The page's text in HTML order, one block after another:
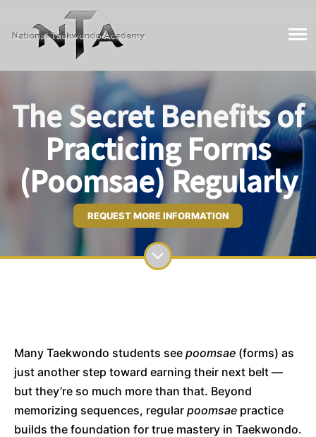
The Secret Benefits of
Practicing Forms
(Poomsae) Regularly
REQUEST MORE INFORMATION
Many Taekwondo students see poomsae (forms) as
just another step toward earning their next belt —
but they’re so much more than that. Beyond
memorizing sequences, regular poomsae practice
builds the foundation for true mastery in Taekwondo.